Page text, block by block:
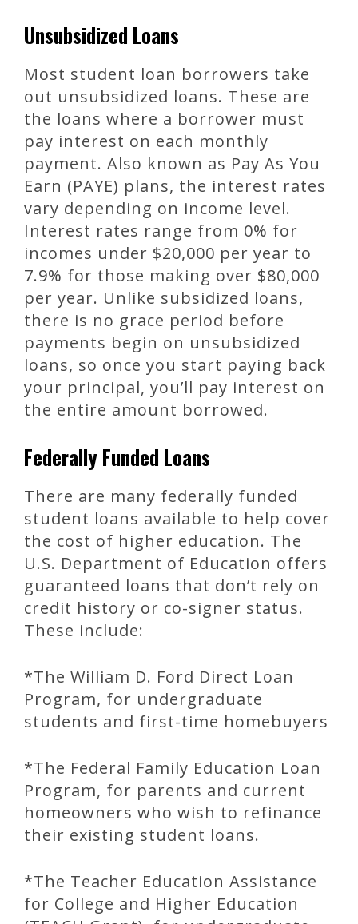
Unsubsidized Loans
Most student loan borrowers take
out unsubsidized loans. These are
the loans where a borrower must
pay interest on each monthly
payment. Also known as Pay As You
Earn (PAYE) plans, the interest rates
vary depending on income level.
Interest rates range from 0% for
incomes under $20,000 per year to
7.9% for those making over $80,000
per year. Unlike subsidized loans,
there is no grace period before
payments begin on unsubsidized
loans, so once you start paying back
your principal, you’ll pay interest on
the entire amount borrowed.
Federally Funded Loans
There are many federally funded
student loans available to help cover
the cost of higher education. The
U.S. Department of Education offers
guaranteed loans that don’t rely on
credit history or co-signer status.
These include:
*The William D. Ford Direct Loan
Program, for undergraduate
students and first-time homebuyers
*The Federal Family Education Loan
Program, for parents and current
homeowners who wish to refinance
their existing student loans.
*The Teacher Education Assistance
for College and Higher Education